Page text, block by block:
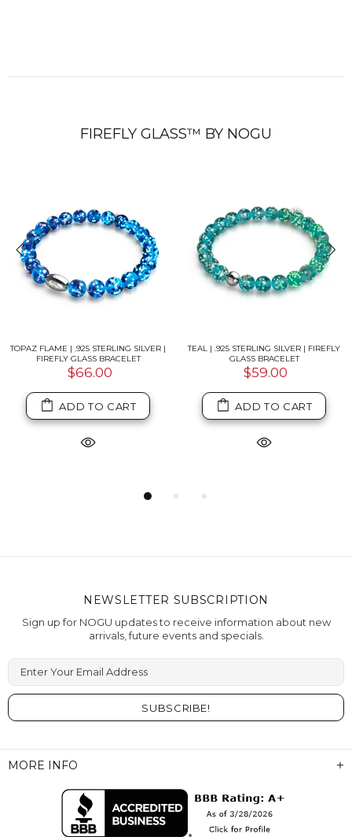
FIREFLY GLASS™ BY NOGU
| FIREFLY
PITCH BLACK | .925 STERLING SILVER |
FIREFLY GLASS BRACELET
AQUAMARINE ICE
SNOW
MORE INFO
NEWSLETTER SUBSCRIPTION
Sign up for NOGU updates to receive information about new
arrivals, future events and specials.
Enter Your Email Address